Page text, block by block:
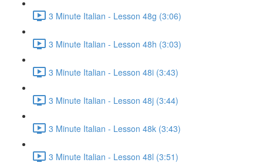
3 Minute Italian - Lesson 48g (3:06)
3 Minute Italian - Lesson 48h (3:03)
3 Minute Italian - Lesson 48i (3:43)
3 Minute Italian - Lesson 48j (3:44)
3 Minute Italian - Lesson 48k (3:43)
3 Minute Italian - Lesson 48l (3:51)